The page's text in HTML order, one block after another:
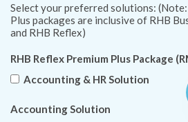
Select your preferred solutions:
Plus packages are inclusive of RHB
and RHB Reflex)
RHB Reflex Premium Plus Package
Accounting & HR Solution
Accounting Solution